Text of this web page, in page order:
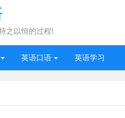
之以恒的过程!
英语口语 英语学习